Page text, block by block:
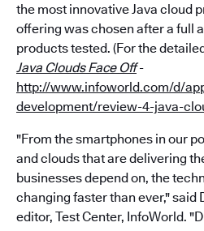
the most innovative Java cloud
offering was chosen after a full
products tested. (For the
Java Clouds Face Off-
http://www.infoworld.com/d/
development/review-4-java-
"From the smartphones in our
and clouds that are delivering
businesses depend on, the
changing faster than ever," said
editor, Test Center, InfoWorld.